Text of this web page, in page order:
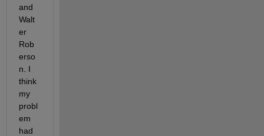
and
Walt
er
Rob
erso
n. I
think
my
probl
em
had